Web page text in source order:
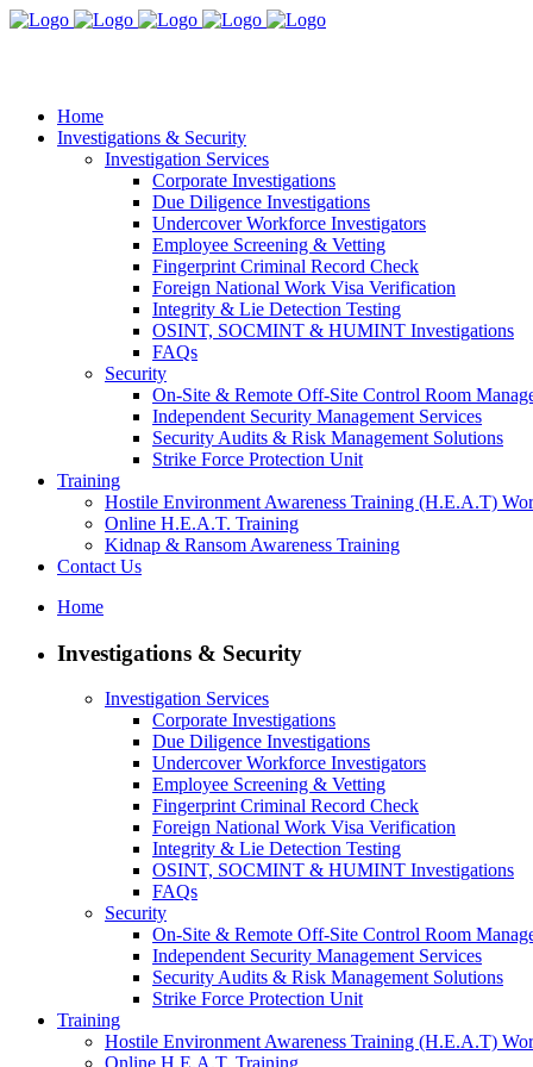
Home
Investigations & Security
Investigation Services
Corporate Investigations
Due Diligence Investigations
Undercover Workforce Investigators
Employee Screening & Vetting
Fingerprint Criminal Record Check
Foreign National Work Visa Verification
Integrity & Lie Detection Testing
OSINT, SOCMINT & HUMINT Investigations
FAQs
Security
On-Site & Remote Off-Site Control Room
Independent Security Management Services
Security Audits & Risk Management Solutions
Strike Force Protection Unit
Training
Hostile Environment Awareness Training (H.E.A.T)
Online H.E.A.T. Training
Kidnap & Ransom Awareness Training
Contact Us
Home
Investigations & Security
Investigation Services
Corporate Investigations
Due Diligence Investigations
Undercover Workforce Investigators
Employee Screening & Vetting
Fingerprint Criminal Record Check
Foreign National Work Visa Verification
Integrity & Lie Detection Testing
OSINT, SOCMINT & HUMINT Investigations
FAQs
Security
On-Site & Remote Off-Site Control Room
Independent Security Management Services
Security Audits & Risk Management Solutions
Strike Force Protection Unit
Training
Hostile Environment Awareness Training (H.E.A.T)